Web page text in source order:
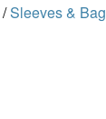
/Sleeves &